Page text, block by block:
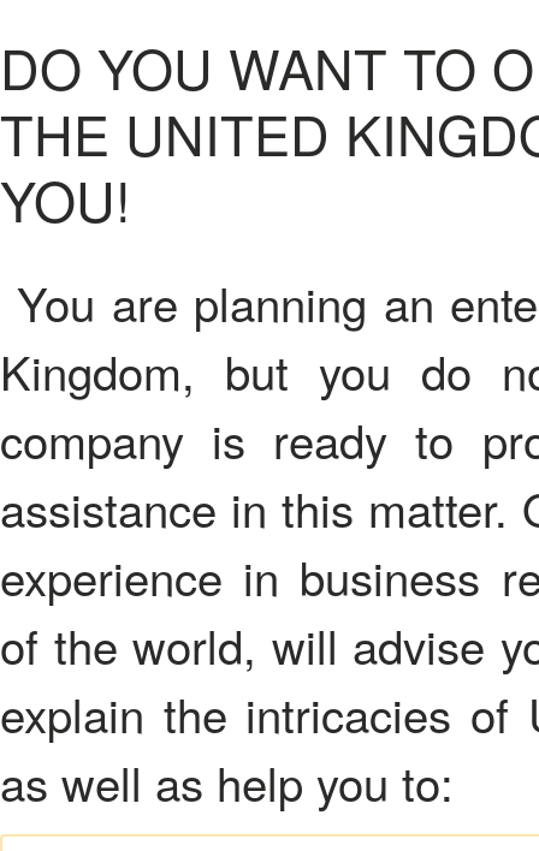
DO YOU WANT TO
THE UNITED
YOU!
You are planning an
Kingdom, but you do
company is ready to
assistance in this matter.
experience in business
of the world, will advise
explain the intricacies of
as well as help you to: